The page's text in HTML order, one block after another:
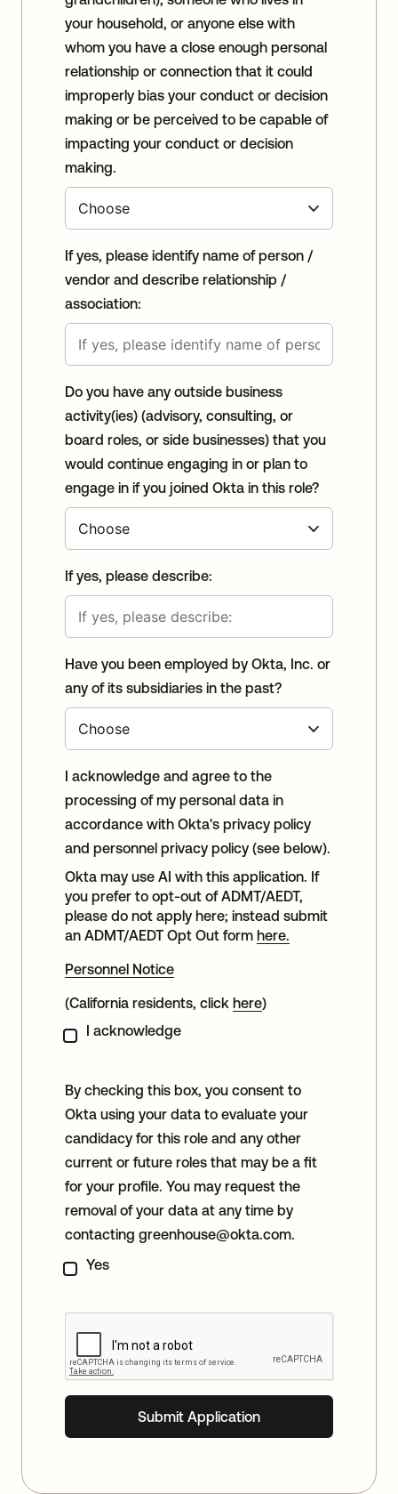
your household, or anyone else with
whom you have a close enough personal
relationship or connection that it could
improperly bias your conduct or decision
making or be perceived to be capable of
impacting your conduct or decision
making.
If yes, please identify name of person /
vendor and describe relationship /
association:
Do you have any outside business
activity(ies) (advisory, consulting, or
board roles, or side businesses) that you
would continue engaging in or plan to
engage in if you joined Okta in this role?
If yes, please describe:
Have you been employed by Okta, Inc. or
any of its subsidiaries in the past?
I acknowledge and agree to the
processing of my personal data in
accordance with Okta's privacy policy
and personnel privacy policy (see below).
I acknowledge
Okta may use AI with this application. If
you prefer to opt-out of ADMT/AEDT,
please do not apply here; instead submit
an ADMT/AEDT Opt Out form here.
Personnel Notice
(California residents, click here)
By checking this box, you consent to
Okta using your data to evaluate your
candidacy for this role and any other
current or future roles that may be a fit
for your profile. You may request the
removal of your data at any time by
contacting greenhouse@okta.com.
Yes